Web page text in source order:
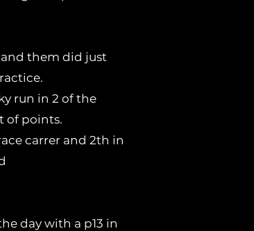
them did just
run in 2 of the
of points.
carrer and 2th in
day with a p13 in